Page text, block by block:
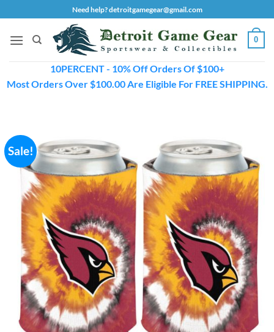
to
content
Need help? detroitgamegear@gmail.com
0
10PERCENT - 10% Off Orders Of $100+
Most Orders Over $100.00 Are Eligible For FREE SHIPPING.
Sale!